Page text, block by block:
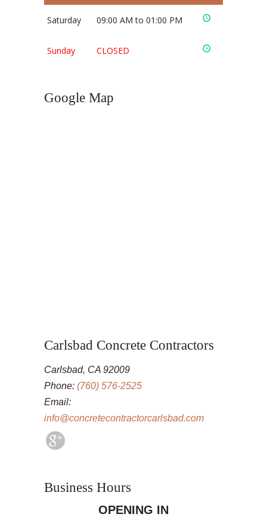
Saturday 09:00 AM to 01:00 PM
Sunday CLOSED
Google Map
Carlsbad Concrete Contractors
Carlsbad, CA 92009
Phone: (760) 576-2525
Email:
info@concretecontractorcarlsbad.com
Business Hours
OPENING IN